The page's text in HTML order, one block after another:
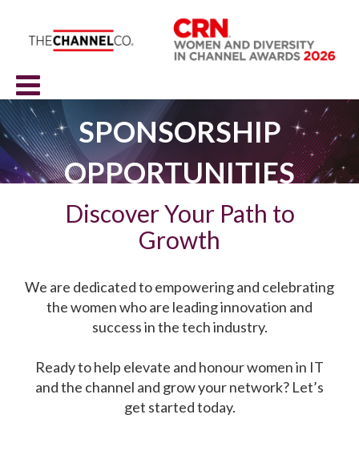
SPONSORSHIP
OPPORTUNITIES
Discover Your Path to
Growth
We are dedicated to empowering and celebrating
the women who are leading innovation and
success in the tech industry.
Ready to help elevate and honour women in IT
and the channel and grow your network? Let’s
get started today.